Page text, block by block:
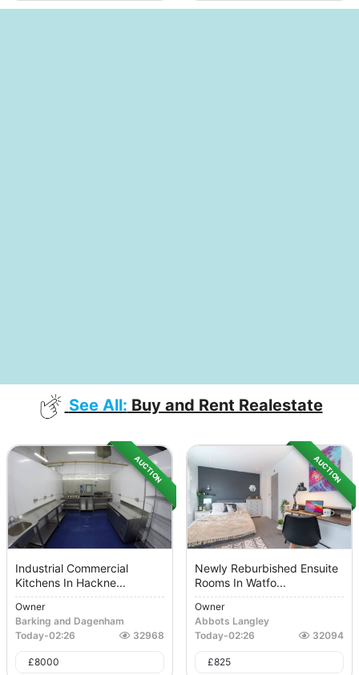
See All: Buy and Rent Realestate
AUCTION
Industrial Commercial
Kitchens In Hackne...
Owner
Barking and Dagenham
Today-02:26 32968
£8000
AUCTION
Newly Reburbished Ensuite
Rooms In Watfo...
Owner
Abbots Langley
Today-02:26 32094
£825